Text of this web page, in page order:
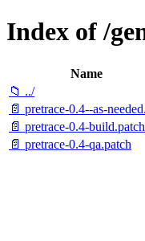
Index of /
Name
📁 ../
📄 pretrace-0.4--as-
📄 pretrace-0.4-build.patch
📄 pretrace-0.4-qa.patch